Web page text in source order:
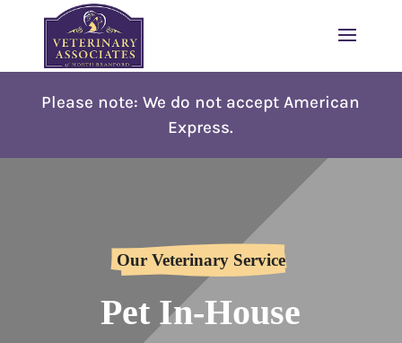
Please note: We do not accept American
Express.
Our Veterinary Service
Pet In-House